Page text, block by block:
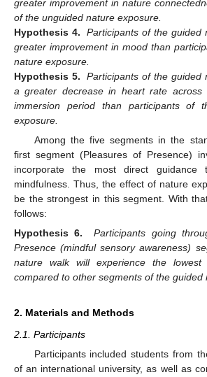
greater improvement in nature
of the unguided nature exposure.
Hypothesis 4.
Participants of the guided
greater improvement in mood than
nature exposure.
Hypothesis 5.
Participants of the guided
a greater decrease in heart rate across
immersion period than participants of
exposure.
Among the five segments in the
first segment (Pleasures of Presence)
incorporate the most direct
mindfulness. Thus, the effect of nature
be the strongest in this segment. With
follows:
Hypothesis 6.
Participants going
Presence (mindful sensory awareness)
nature walk will experience the
compared to other segments of the guided
2. Materials and Methods
2.1. Participants
Participants included students from
of an international university, as well as